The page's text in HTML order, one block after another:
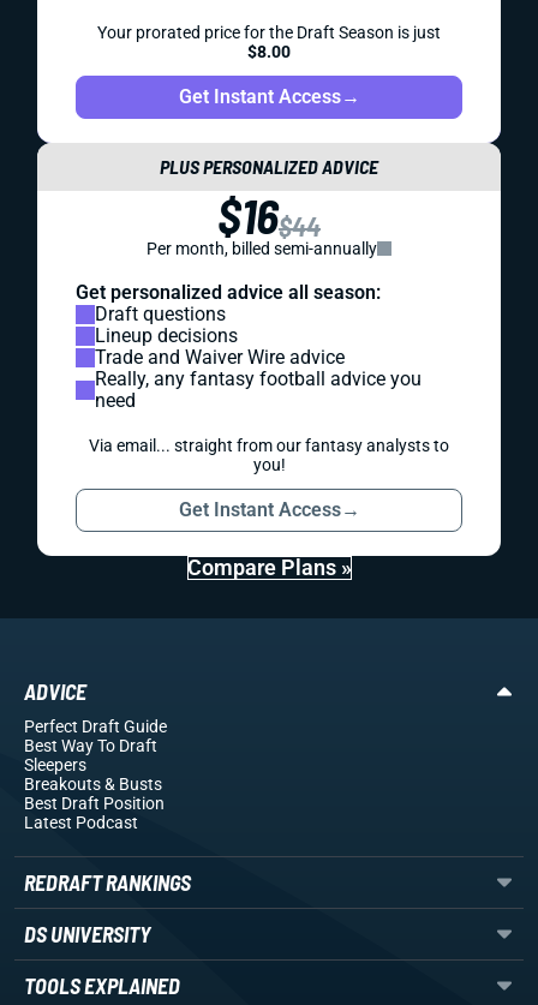
Your prorated price for the Draft Season is just
$8.00
Get Instant Access→
PLUS PERSONALIZED ADVICE
$16$44
Per month, billed semi-annually
Get personalized advice all season:
Draft questions
Lineup decisions
Trade and Waiver Wire advice
Really, any fantasy football advice you
need
Via email... straight from our fantasy analysts to
you!
Get Instant Access→
Compare Plans »
ADVICE
Perfect Draft Guide
Best Way To Draft
Sleepers
Breakouts& Busts
Best Draft Position
Latest Podcast
REDRAFT RANKINGS
DS UNIVERSITY
TOOLS EXPLAINED